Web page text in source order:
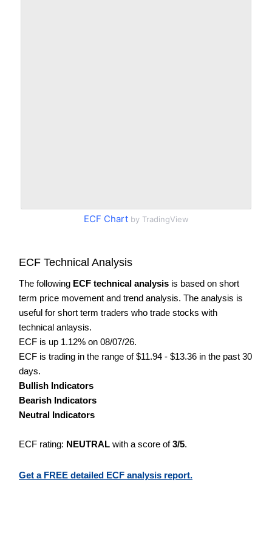
ECF Chartby TradingView
ECF Technical Analysis
The following ECF technical analysis is based on short
term price movement and trend analysis. The analysis is
useful for short term traders who trade stocks with
technical anlaysis.
ECF is up 1.12% on 08/07/26.
ECF is trading in the range of $11.94 - $13.36 in the past 30
days.
Bullish Indicators
Bearish Indicators
Neutral Indicators
ECF rating: NEUTRAL with a score of3/5.
Get a FREE detailed ECF analysis report.